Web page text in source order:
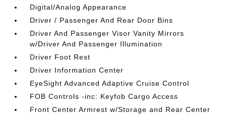
Digital/Analog Appearance
Driver / Passenger And Rear Door Bins
Driver And Passenger Visor Vanity Mirrors
w/Driver And Passenger Illumination
Driver Foot Rest
Driver Information Center
EyeSight Advanced Adaptive Cruise Control
FOB Controls -inc: Keyfob Cargo Access
Front Center Armrest w/Storage and Rear Center